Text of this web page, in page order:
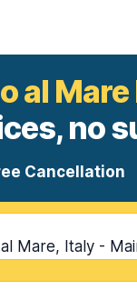
al
no
Cancellation
Mare, Italy -